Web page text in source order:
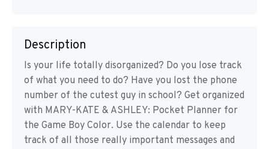
Description
Is your life totally disorganized? Do you lose track
of what you need to do? Have you lost the phone
number of the cutest guy in school? Get organized
with MARY-KATE & ASHLEY: Pocket Planner for
the Game Boy Color. Use the calendar to keep
track of all those really important messages and